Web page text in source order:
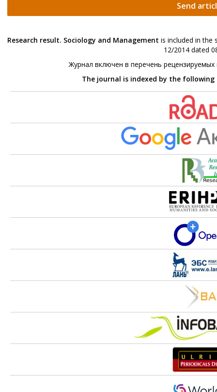
Send
Research result. Sociology and Management is included in the
12/2014 dated
Журнал включен в перечень
The journal is indexed by the